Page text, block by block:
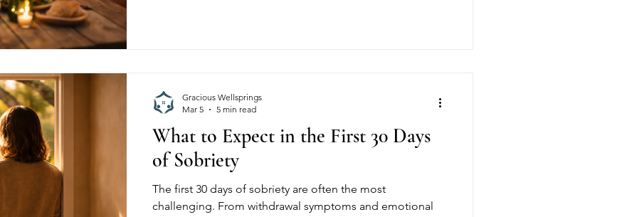
What to Expect in the First 30 Days
of Sobriety
The first 30 days of sobriety are often the most
challenging. From withdrawal symptoms and emotional
Gracious Wellsprings
Mar 5
5 min read